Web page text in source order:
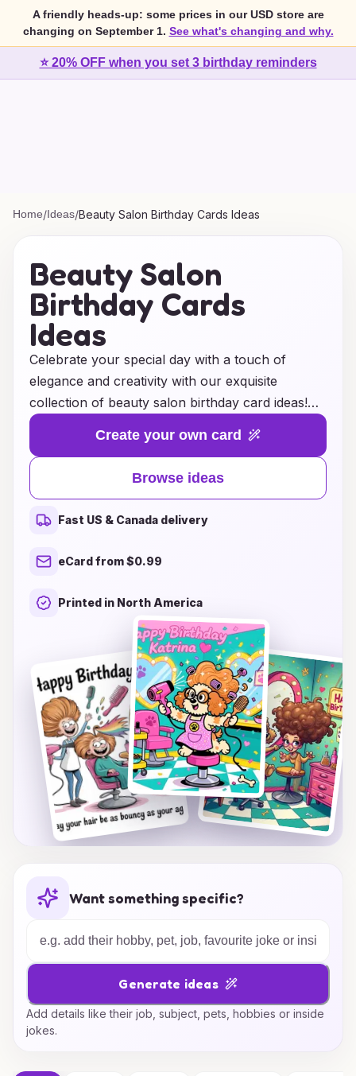
A friendly heads-up: some prices in our USD store are
changing on September 1. See what's changing and why.
⭐ 20% OFF when you set 3 birthday reminders
Home/Ideas/Beauty Salon Birthday Cards Ideas
Beauty Salon
Birthday Cards
Ideas
Celebrate your special day with a touch of
elegance and creativity with our exquisite
collection of beauty salon birthday card ideas!
Whether you want to express love to a friend,
surprise a family member, or simply indulge
yourself, our thoughtfully designed cards
capture the essence of beauty and joy. Explore
unique themes, vibrant colors, and inspiring
messages that reflect the glamour of the beauty
industry. Elevate your birthday greetings with
will leave a lasting impression. Make every
birthday memorable with the perfect card that
combines beauty and heartfelt sentiments!
Create your own card
Browse ideas
Fast US & Canada delivery
eCard from $0.99
Printed in North America
Want something specific?
Generate ideas
Add details like their job, subject, pets, hobbies or inside
jokes.